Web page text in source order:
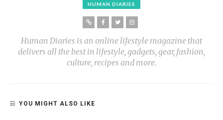
HUMAN DIARIES
Human Diaries is an online lifestyle magazine that
delivers all the best in lifestyle, gadgets, gear, fashion,
culture, recipes and more.
YOU MIGHT ALSO LIKE